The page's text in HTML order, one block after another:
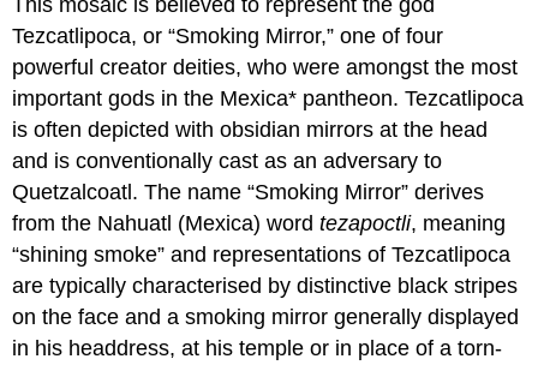
Tezcatlipoca, or “Smoking Mirror,” one of four
powerful creator deities, who were amongst the most
important gods in the Mexica* pantheon. Tezcatlipoca
is often depicted with obsidian mirrors at the head
and is conventionally cast as an adversary to
Quetzalcoatl. The name “Smoking Mirror” derives
from the Nahuatl (Mexica) wordtezapoctli, meaning
“shining smoke” and representations of Tezcatlipoca
are typically characterised by distinctive black stripes
on the face and a smoking mirror generally displayed
in his headdress, at his temple or in place of a torn-